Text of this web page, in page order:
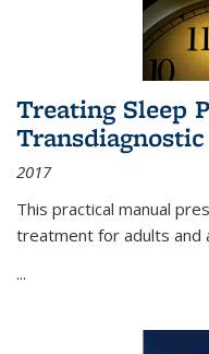
Treating Sleep
2017
This practical manual
treatment for adults and
...